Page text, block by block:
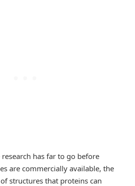
has far to go before
are commercially available, the
structures that proteins can